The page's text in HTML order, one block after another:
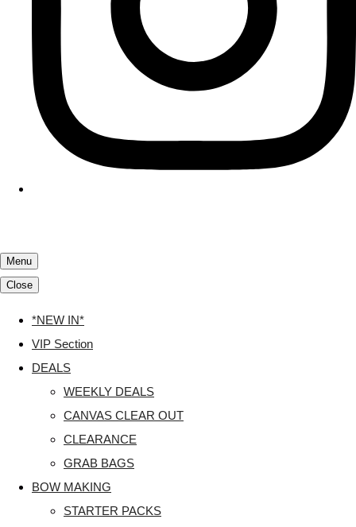
Menu
Close
*NEW IN*
VIP Section
DEALS
WEEKLY DEALS
CANVAS CLEAR OUT
CLEARANCE
GRAB BAGS
BOW MAKING
STARTER PACKS